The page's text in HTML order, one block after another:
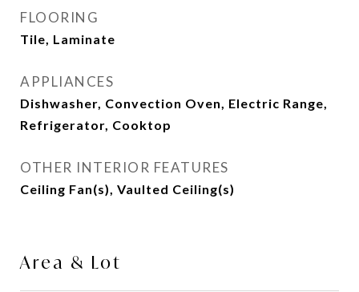
FLOORING
Tile, Laminate
APPLIANCES
Dishwasher, Convection Oven, Electric Range,
Refrigerator, Cooktop
OTHER INTERIOR FEATURES
Ceiling Fan(s), Vaulted Ceiling(s)
Area & Lot